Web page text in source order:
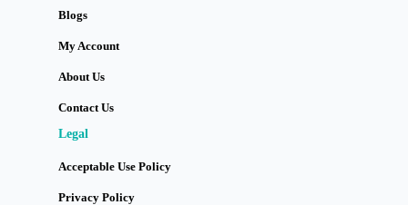
Blogs
My Account
About Us
Contact Us
Legal
Acceptable Use Policy
Privacy Policy